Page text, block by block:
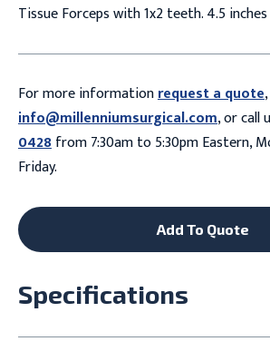
Tissue Forceps with 1x2 teeth. 4.5 inches
For more informationrequest a quote
info@millenniumsurgical.com, or call
0428from 7:30am to 5:30pm Eastern,
Friday.
Add To Quote
Specifications